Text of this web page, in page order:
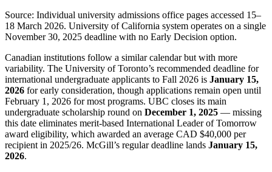
Source: Individual university admissions office pages accessed 15–
18 March 2026. University of California system operates on a single
November 30, 2025 deadline with no Early Decision option.
Canadian institutions follow a similar calendar but with more
variability. The University of Toronto’s recommended deadline for
international undergraduate applicants to Fall 2026 is January 15,
2026 for early consideration, though applications remain open until
February 1, 2026 for most programs. UBC closes its main
undergraduate scholarship round on December 1, 2025 — missing
this date eliminates merit-based International Leader of Tomorrow
award eligibility, which awarded an average CAD $40,000 per
recipient in 2025/26. McGill’s regular deadline lands January 15,
2026.